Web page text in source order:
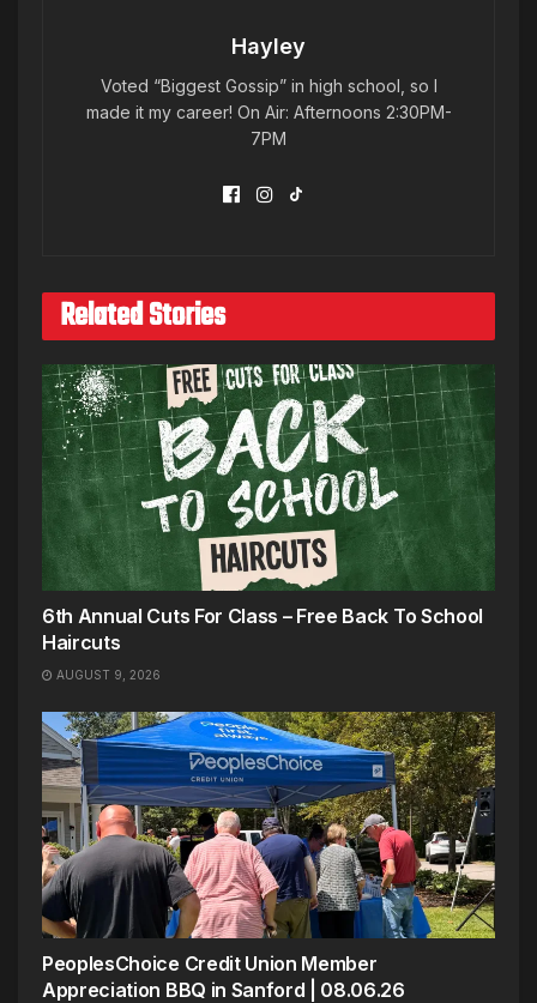
Hayley
Voted “Biggest Gossip” in high school, so I
made it my career! On Air: Afternoons 2:30PM-
7PM
Related Stories
6th Annual Cuts For Class – Free Back To School
Haircuts
AUGUST 9, 2026
PeoplesChoice Credit Union Member
Appreciation BBQ in Sanford | 08.06.26